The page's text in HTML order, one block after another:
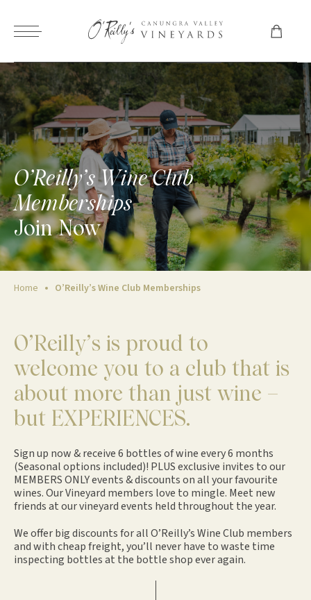
O’Reilly’s Wine Club
Memberships
Join Now
Home O’Reilly’s Wine Club Memberships
O’Reilly’s is proud to
welcome you to a club that is
about more than just wine –
but EXPERIENCES.
Sign up now & receive 6 bottles of wine every 6 months
(Seasonal options included)! PLUS exclusive invites to our
MEMBERS ONLY events & discounts on all your favourite
wines. Our Vineyard members love to mingle. Meet new
friends at our vineyard events held throughout the year.
We offer big discounts for all O’Reilly’s Wine Club members
and with cheap freight, you’ll never have to waste time
inspecting bottles at the bottle shop ever again.